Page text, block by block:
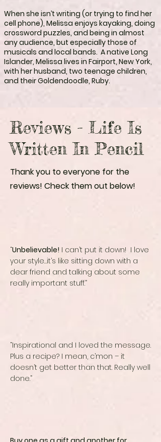
When she isn’t writing (or trying to find her
cell phone), Melissa enjoys kayaking, doing
crossword puzzles, and being in almost
any audience, but especially those of
musicals and local bands. A native Long
Islander, Melissa lives in Fairport, New York,
with her husband, two teenage children,
and their Goldendoodle, Ruby.
Reviews - Life Is
Written In Pencil
Thank you to everyone for the
reviews! Check them out below!
“Unbelievable! I can’t put it down! I love
your style…it’s like sitting down with a
dear friend and talking about some
really important stuff.”
“Inspirational and I loved the message.
Plus a recipe? I mean, c’mon – it
doesn’t get better than that. Really well
done.”